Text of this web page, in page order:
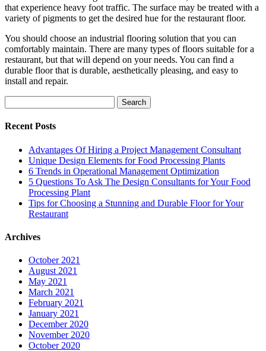
that experience heavy foot traffic. The surface may be treated with a
variety of pigments to get the desired hue for the restaurant floor.
You should choose an industrial flooring solution that you can
comfortably maintain. There are many types of floors suitable for a
restaurant, but that will depend on your needs. You can find a
durable floor that is durable, aesthetically pleasing, and easy to
install and repair.
for:
Recent Posts
Advantages Of Hiring a Project Management Consultant
Unique Design Elements for Food Processing Plants
6 Trends in Operational Management Optimization
5 Questions To Ask The Design Consultants for Your Food
Processing Plant
Tips for Choosing a Stunning and Durable Floor for Your
Restaurant
Archives
October 2021
August 2021
May 2021
March 2021
February 2021
January 2021
December 2020
November 2020
October 2020